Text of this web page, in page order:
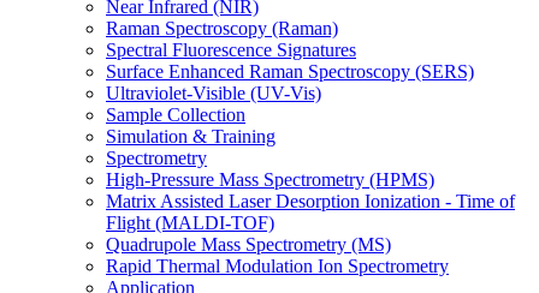
Near Infrared (NIR)
Raman Spectroscopy (Raman)
Spectral Fluorescence Signatures
Surface Enhanced Raman Spectroscopy (SERS)
Ultraviolet-Visible (UV-Vis)
Sample Collection
Simulation & Training
Spectrometry
High-Pressure Mass Spectrometry (HPMS)
Matrix Assisted Laser Desorption Ionization - Time of
Flight (MALDI-TOF)
Quadrupole Mass Spectrometry (MS)
Rapid Thermal Modulation Ion Spectrometry
Application